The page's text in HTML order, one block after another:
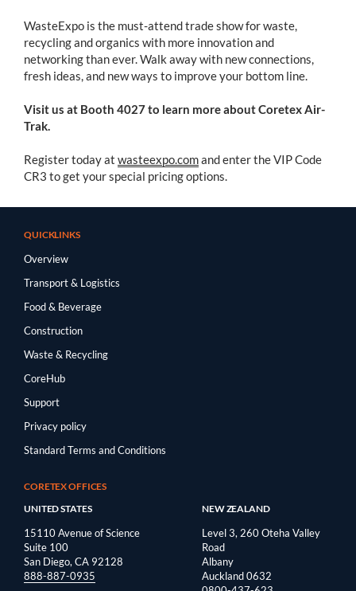
WasteExpo is the must-attend trade show for waste,
recycling and organics with more innovation and
networking than ever.Walk away with new connections,
fresh ideas, and new ways to improve your bottom line.
Visit us at Booth 4027 to learn more about Coretex Air-
Trak.
Register today at wasteexpo.comand enter the VIP Code
CR3 to get your special pricing options.
QUICKLINKS
Overview
Transport & Logistics
Food & Beverage
Construction
Waste & Recycling
CoreHub
Support
Privacy policy
Standard Terms and Conditions
CORETEX OFFICES
UNITED STATES
15110 Avenue of Science
Suite 100
San Diego, CA 92128
888-887-0935
NEW ZEALAND
Level 3, 260 Oteha Valley
Road
Albany
Auckland 0632